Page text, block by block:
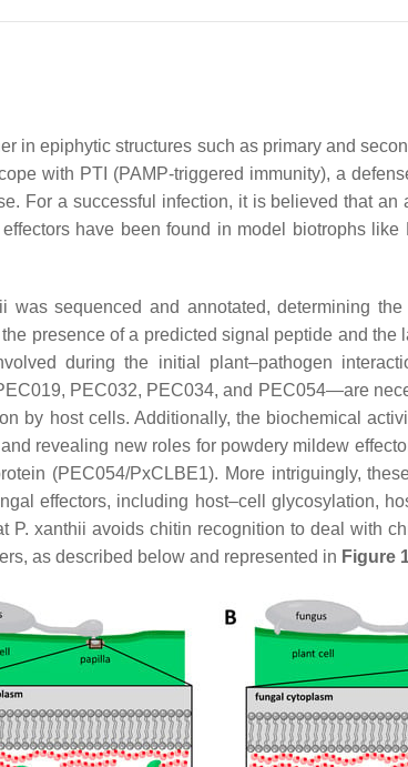
in epiphytic structures such as primary and
with PTI (PAMP-triggered immunity), a
For a successful infection, it is believed that an
have been found in model biotrophs like
was sequenced and annotated, determining
presence of a predicted signal peptide and the
during the initial plant–pathogen
PEC032, PEC034, and PEC054—are
by host cells. Additionally, the biochemical
revealing new roles for powdery mildew
(PEC054/PxCLBE1). More intriguingly,
effectors, including host–cell glycosylation,
P. xanthii avoids chitin recognition to deal with
as described below and represented in Figure